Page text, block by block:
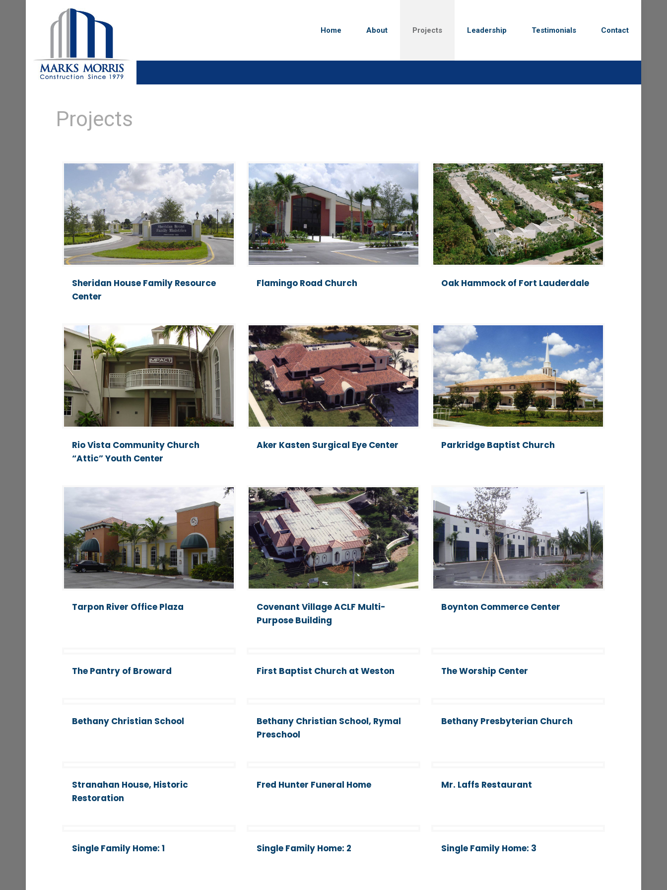
Home About Projects Leadership Testimonials Contact
Projects
Sheridan House Family Resource
Center
Flamingo Road Church Oak Hammock of Fort Lauderdale
Rio Vista Community Church
“Attic” Youth Center
Aker Kasten Surgical Eye Center Parkridge Baptist Church
Tarpon River Office Plaza
Covenant Village ACLF Multi-
Purpose Building
Boynton Commerce Center
The Pantry of Broward First Baptist Church at Weston The Worship Center
Bethany Christian School
Bethany Christian School, Rymal
Preschool
Bethany Presbyterian Church
Stranahan House, Historic
Restoration
Fred Hunter Funeral Home Mr. Laffs Restaurant
Single Family Home: 1 Single Family Home: 2 Single Family Home: 3